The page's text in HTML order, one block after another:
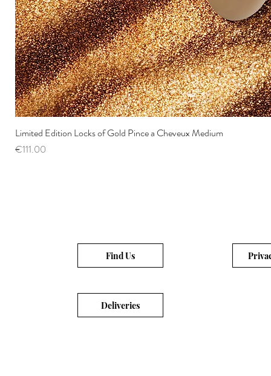
Limited Edition Locks of Gold Pince a Cheveux Medium
Price
€111.00
Find Us
Deliveries